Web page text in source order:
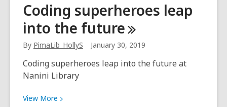
just
down
the
road
Coding superheroes leap
into the future
By PimaLib_HollyS January 30, 2019
Coding superheroes leap into the future at
Nanini Library
View More View